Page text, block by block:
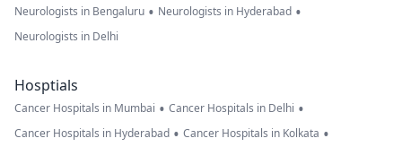
Neurologists in Bengaluru • Neurologists in Hyderabad •
Neurologists in Delhi
Hosptials
Cancer Hospitals in Mumbai • Cancer Hospitals in Delhi •
Cancer Hospitals in Hyderabad • Cancer Hospitals in Kolkata •